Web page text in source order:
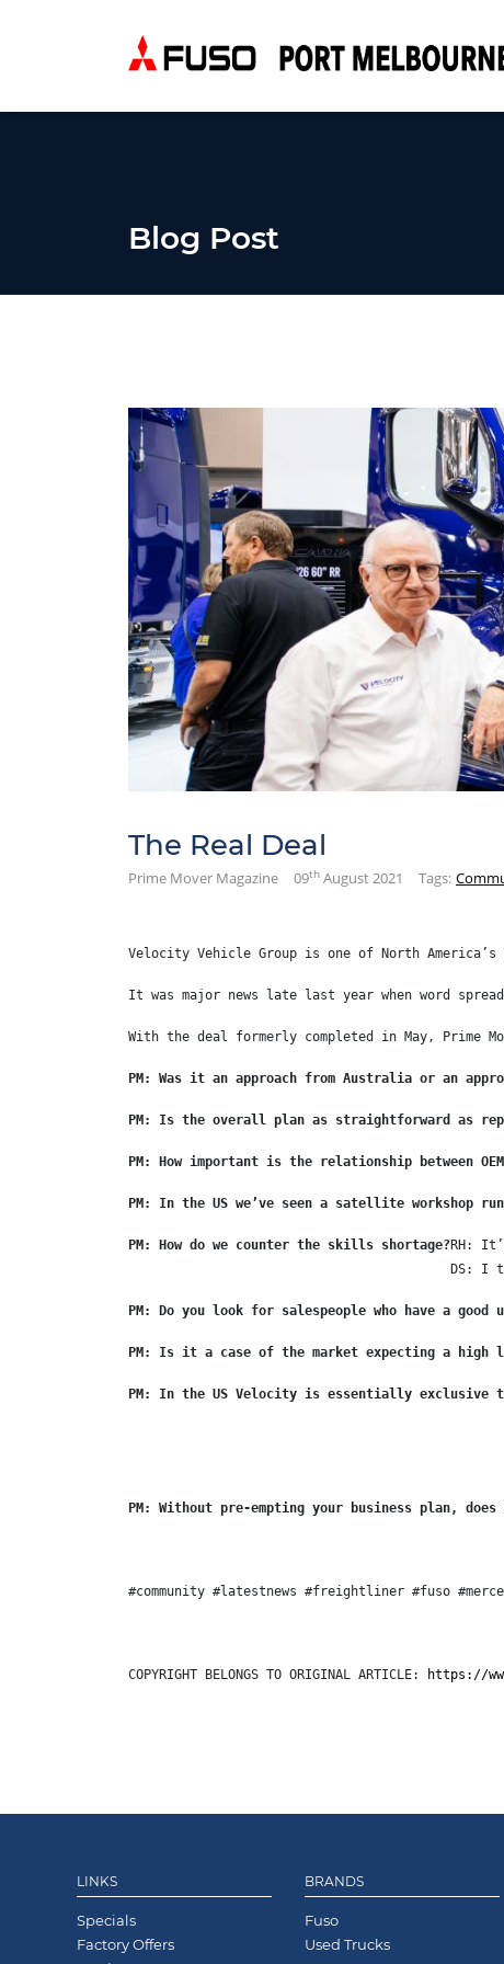
Blog Post
The Real Deal
Prime Mover Magazine 09th August 2021 Tags:
Velocity Vehicle Group is one of North
It was major news late last year when word
With the deal formerly completed in May, Prime
PM: Was it an approach from Australia or an
PM: Is the overall plan as straightforward as
PM: How important is the relationship between
PM: In the US we’ve seen a satellite workshop
PM: How do we counter the skills shortage?RH:
DS: I
PM: Do you look for salespeople who have a
PM: Is it a case of the market expecting a high
PM: In the US Velocity is essentially exclusive
PM: Without pre-empting your business plan,
#community #latestnews #freightliner #fuso
COPYRIGHT BELONGS TO ORIGINAL ARTICLE: https://
LINKS
Specials
Factory Offers
BRANDS
Fuso
Used Trucks